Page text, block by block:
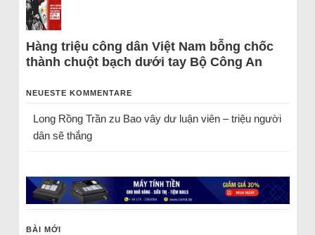
Hàng triệu công dân Việt Nam bỗng chốc
thành chuột bạch dưới tay Bộ Công An
NEUESTE KOMMENTARE
Long Rồng Trầnzu Bao vây dư luận viên – triệu người
dân sẽ thắng
BÀI MỚI